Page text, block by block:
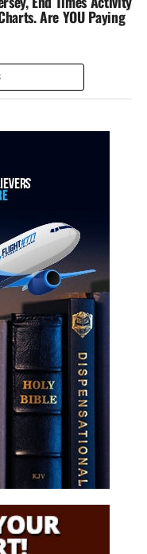
Are YOU Paying